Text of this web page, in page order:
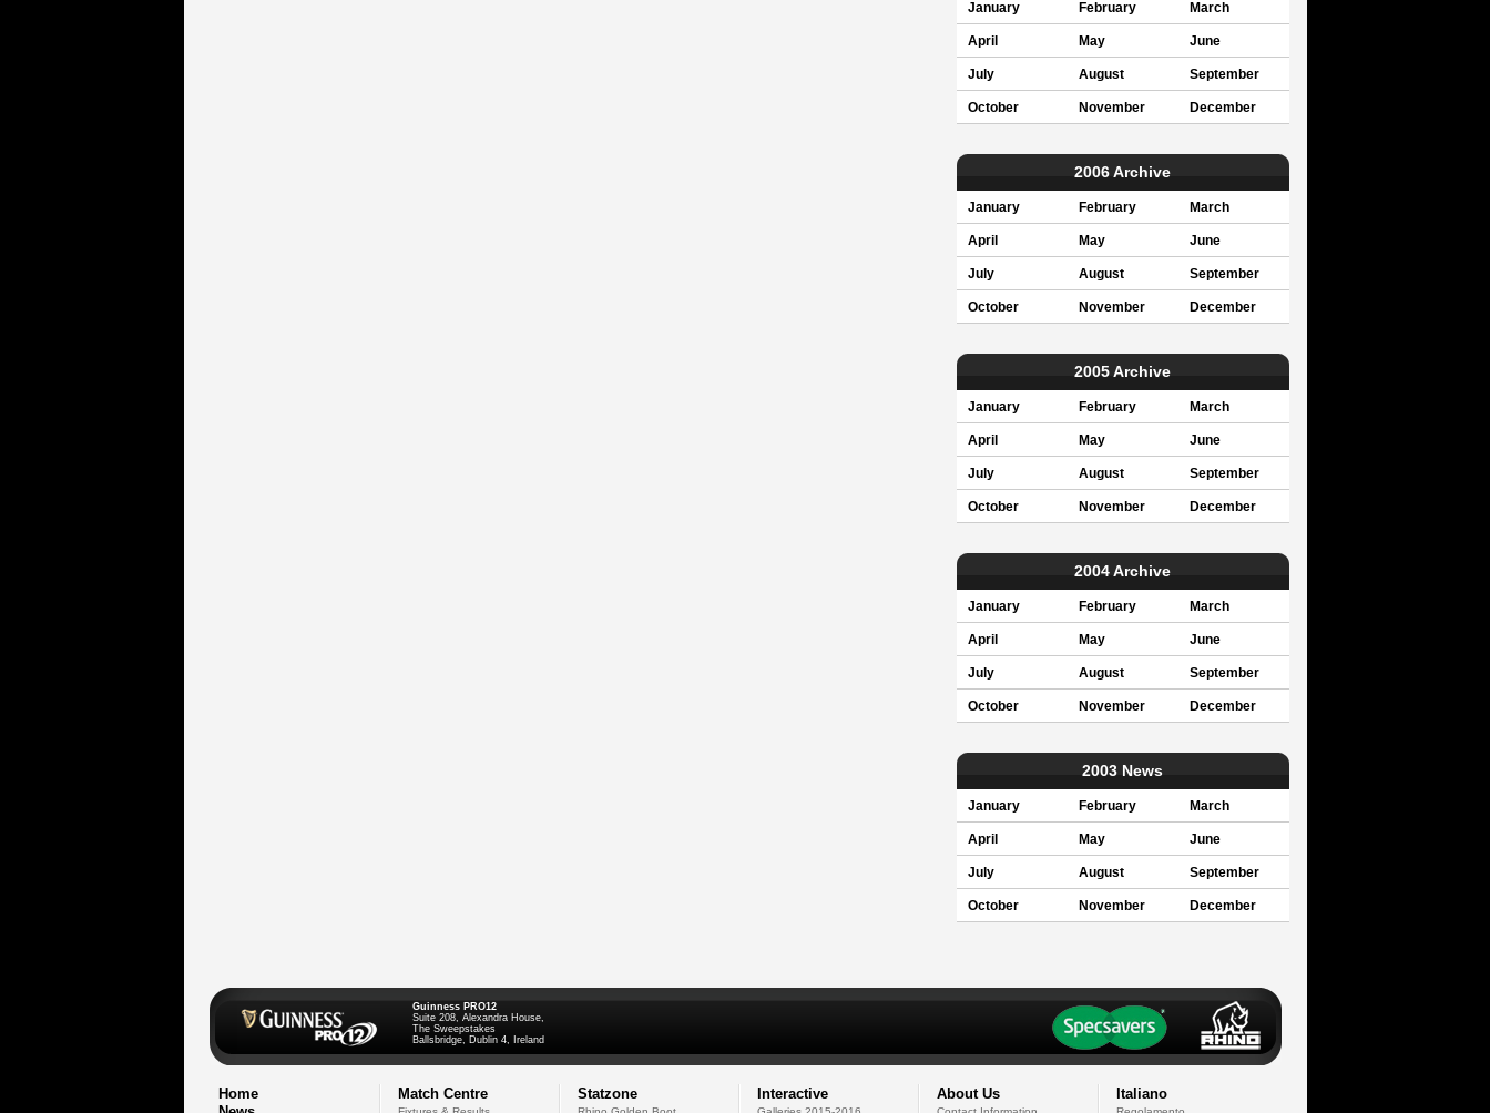
January February March
April May June
July August September
October November December
2006 Archive
January February March
April May June
July August September
October November December
2005 Archive
January February March
April May June
July August September
October November December
2004 Archive
January February March
April May June
July August September
October November December
2003 News
January February March
April May June
July August September
October November December
Guinness PRO12
Suite 208, Alexandra House,
The Sweepstakes
Ballsbridge, Dublin 4, Ireland
Home
Match Centre Statzone Interactive About Us Italiano